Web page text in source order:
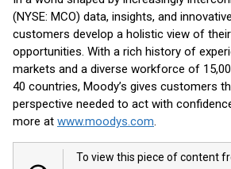
(NYSE: MCO) data, insights, and
customers develop a holistic view of
opportunities. With a rich history of
markets and a diverse workforce of
40 countries, Moody’s gives customers
perspective needed to act with
more at www.moodys.com.
To view this piece of content